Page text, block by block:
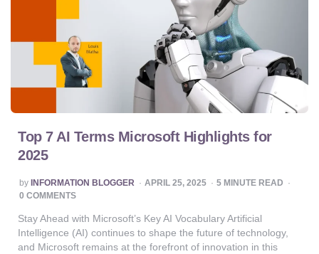
Top 7 AI Terms Microsoft Highlights for
2025
POSTED
BY
by INFORMATION BLOGGER APRIL 25, 2025 5 MINUTE READ
0 COMMENTS
Stay Ahead with Microsoft’s Key AI Vocabulary Artificial
Intelligence (AI) continues to shape the future of technology,
and Microsoft remains at the forefront of innovation in this